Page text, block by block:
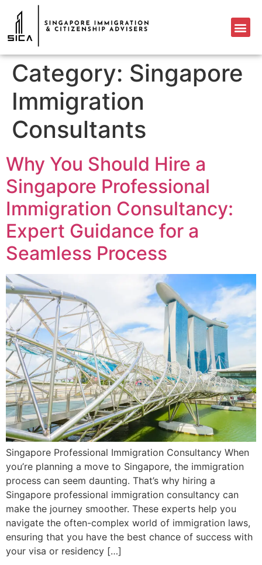
Category: Singapore
Immigration
Consultants
Why You Should Hire a
Singapore Professional
Immigration Consultancy:
Expert Guidance for a
Seamless Process
Singapore Professional Immigration Consultancy When
you’re planning a move to Singapore, the immigration
process can seem daunting. That’s why hiring a
Singapore professional immigration consultancy can
make the journey smoother. These experts help you
navigate the often-complex world of immigration laws,
ensuring that you have the best chance of success with
your visa or residency […]